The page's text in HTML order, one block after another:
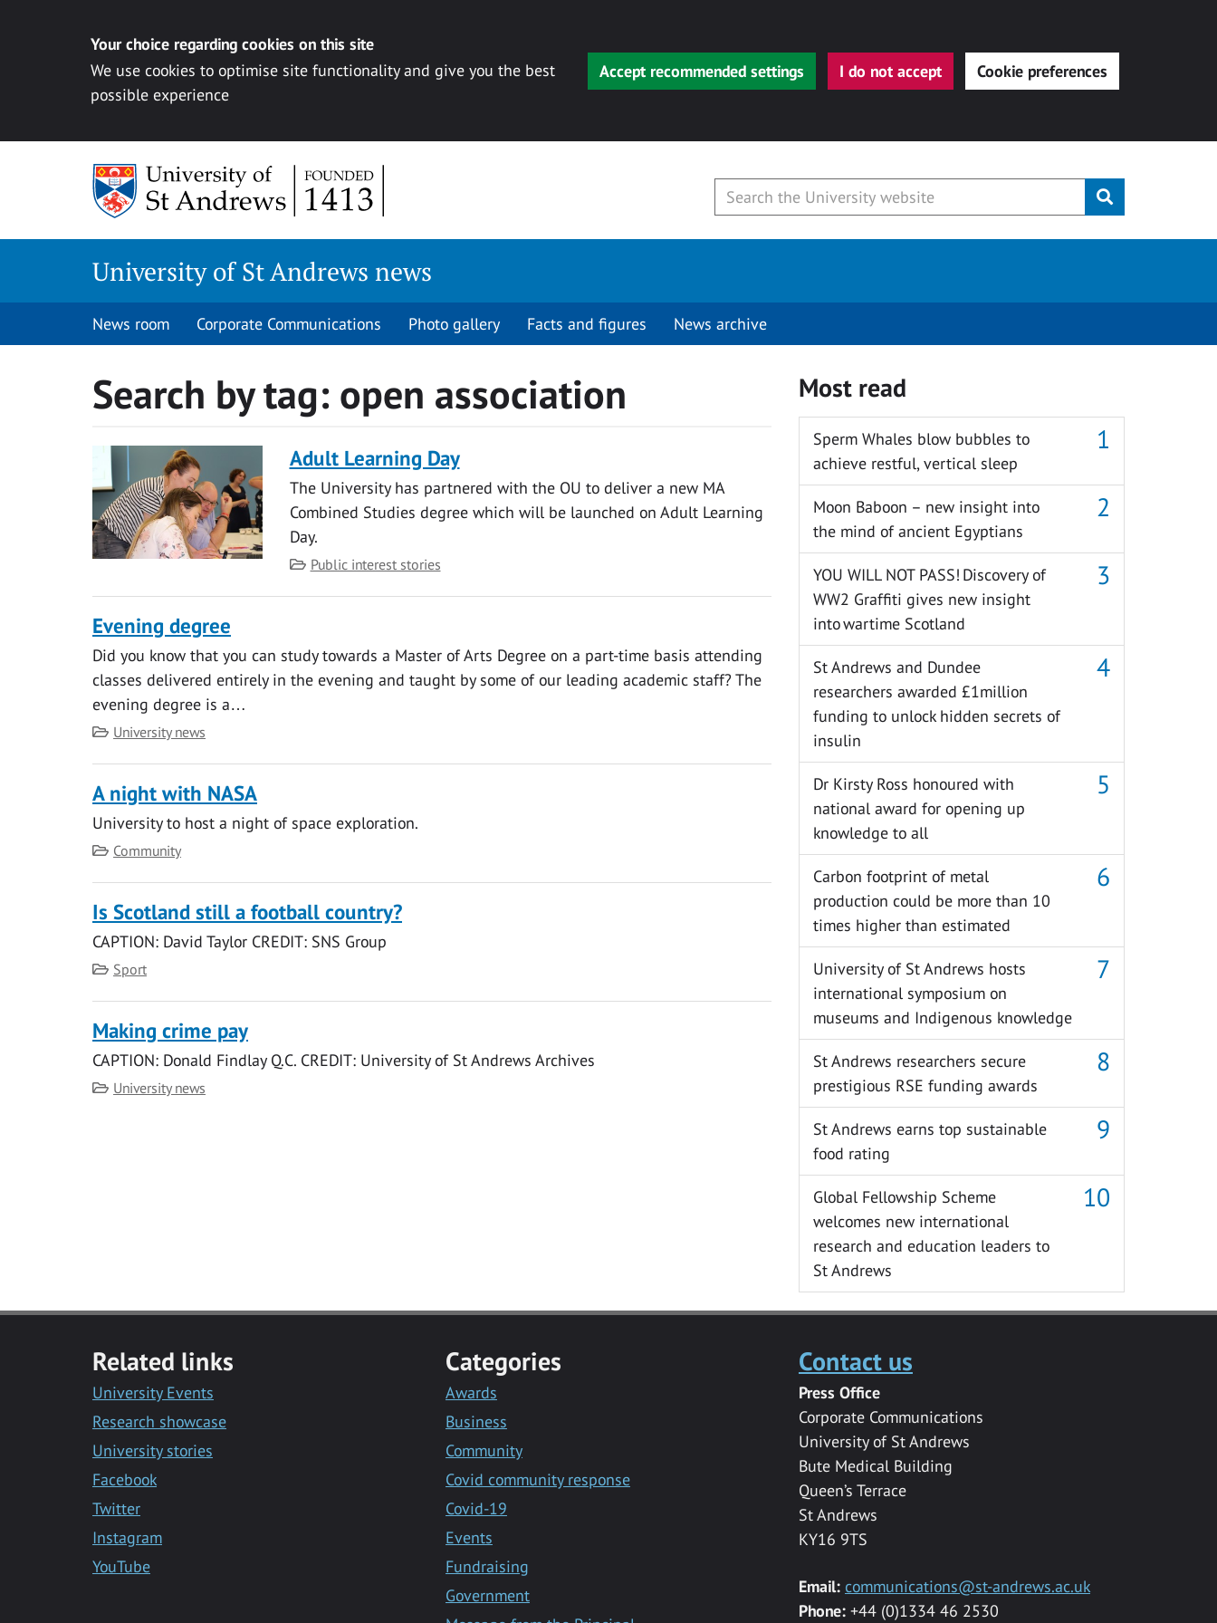
Your choice regarding cookies on this site
We use cookies to optimise site functionality and give you the best
possible experience
Accept recommended settings I do not accept Cookie preferences
Submit
University of St Andrews news
News room Corporate Communications Photo gallery Facts and figures News archive
Search by tag: open association
Adult Learning Day
The University has partnered with the OU to deliver a new MA
Combined Studies degree which will be launched on Adult Learning
Day.
Category
Public interest stories
Evening degree
Did you know that you can study towards a Master of Arts Degree on a part-time basis attending
classes delivered entirely in the evening and taught by some of our leading academic staff? The
evening degree is a…
Category
University news
A night with NASA
University to host a night of space exploration.
Category
Community
Is Scotland still a football country?
CAPTION: David Taylor CREDIT: SNS Group
Category
Sport
Making crime pay
CAPTION: Donald Findlay Q.C. CREDIT: University of St Andrews Archives
Category
University news
Most read
Sperm Whales blow bubbles to
achieve restful, vertical sleep
Moon Baboon – new insight into
the mind of ancient Egyptians
YOU WILL NOT PASS! Discovery of
WW2 Graffiti gives new insight
into wartime Scotland
St Andrews and Dundee
researchers awarded £1million
funding to unlock hidden secrets of
insulin
Dr Kirsty Ross honoured with
national award for opening up
knowledge to all
Carbon footprint of metal
production could be more than 10
times higher than estimated
University of St Andrews hosts
international symposium on
museums and Indigenous knowledge
St Andrews researchers secure
prestigious RSE funding awards
St Andrews earns top sustainable
food rating
Global Fellowship Scheme
welcomes new international
research and education leaders to
St Andrews
Related links
University Events
Research showcase
University stories
Facebook
Twitter
Instagram
YouTube
Categories
Awards
Business
Community
Covid community response
Covid-19
Events
Fundraising
Government
Contact us
Press Office
Corporate Communications
University of St Andrews
Bute Medical Building
Queen’s Terrace
St Andrews
KY16 9TS
Email: communications@st-andrews.ac.uk
Phone:+44 (0)1334 46 2530